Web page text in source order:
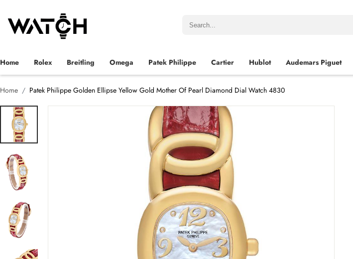
Home Rolex Breitling Omega Patek Philippe Cartier Hublot Audemars Piguet
Home Patek Philippe Golden Ellipse Yellow Gold Mother Of Pearl Diamond Dial Watch 4830